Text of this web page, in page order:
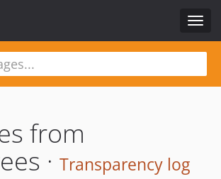
from
· Transparency log